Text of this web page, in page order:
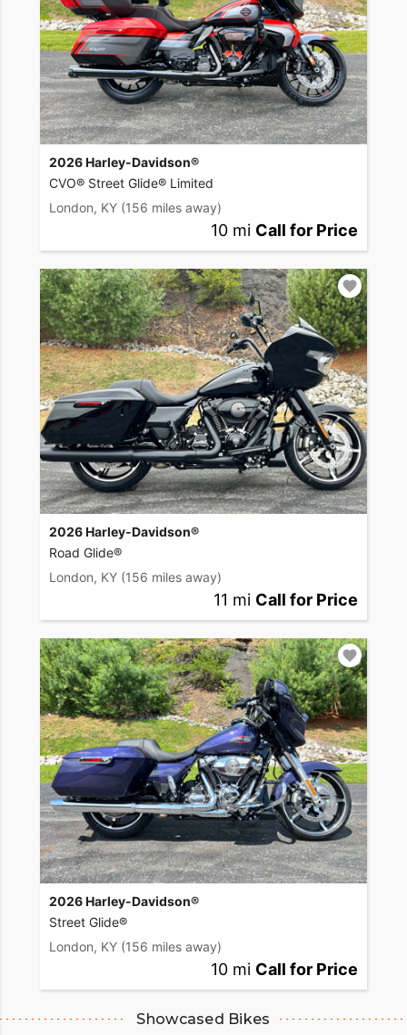
2026 Harley-Davidson®
CVO® Street Glide® Limited
London, KY (156 miles away)
10 mi Call for Price
2026 Harley-Davidson®
Road Glide®
London, KY (156 miles away)
11 mi Call for Price
2026 Harley-Davidson®
Street Glide®
London, KY (156 miles away)
10 mi Call for Price
Showcased Bikes